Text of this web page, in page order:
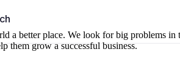
a better place. We look for big problems
them grow a successful business.